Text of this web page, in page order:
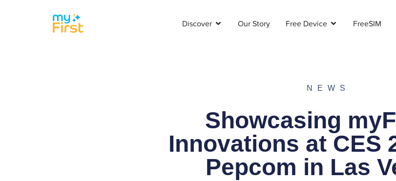
Discover Our Story Free Device FreeSIM
NEWS
Showcasing
Innovations at CES
Pepcom in Las